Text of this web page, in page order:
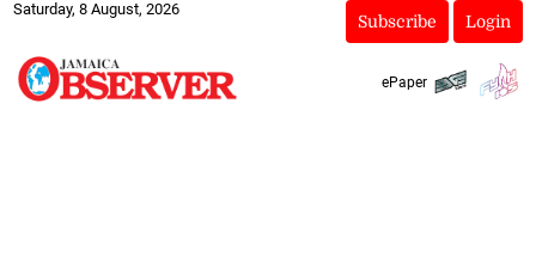
Saturday, 8 August, 2026
Subscribe Login
ePaper